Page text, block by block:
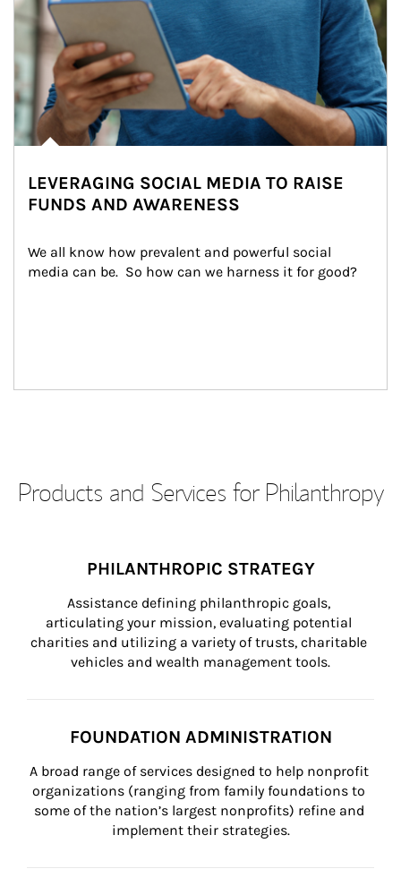
LEVERAGING SOCIAL MEDIA TO RAISE
FUNDS AND AWARENESS
We all know how prevalent and powerful social
media can be.  So how can we harness it for good?
Products and Services for Philanthropy
PHILANTHROPIC STRATEGY
Assistance defining philanthropic goals,
articulating your mission, evaluating potential
charities and utilizing a variety of trusts, charitable
vehicles and wealth management tools.
FOUNDATION ADMINISTRATION
A broad range of services designed to help nonprofit
organizations (ranging from family foundations to
some of the nation’s largest nonprofits) refine and
implement their strategies.